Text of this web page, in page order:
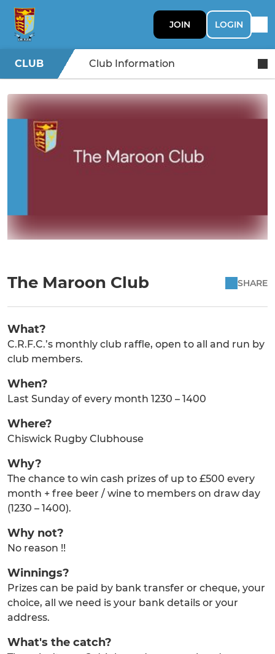
JOIN LOGIN
CLUB Club Information
The Maroon Club SHARE
What?
C.R.F.C.’s monthly club raffle, open to all and run by
club members.
When?
Last Sunday of every month 1230 – 1400
Where?
Chiswick Rugby Clubhouse
Why?
The chance to win cash prizes of up to £500 every
month + free beer / wine to members on draw day
(1230 – 1400).
Why not?
No reason !!
Winnings?
Prizes can be paid by bank transfer or cheque, your
choice, all we need is your bank details or your
address.
What's the catch?